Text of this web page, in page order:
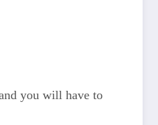
you will have to